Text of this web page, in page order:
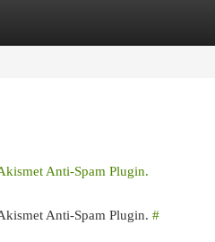
Anti-Spam Plugin.
Anti-Spam Plugin. #